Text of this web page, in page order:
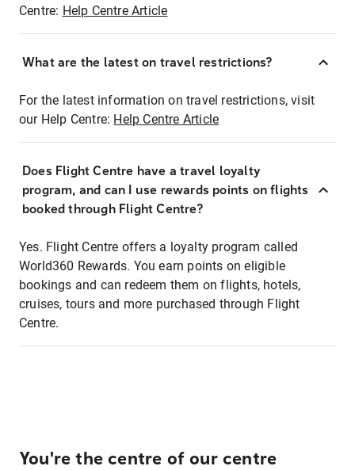
Centre: Help Centre Article
What are the latest on travel restrictions?
For the latest information on travel restrictions, visit
our Help Centre: Help Centre Article
Does Flight Centre have a travel loyalty
program, and can I use rewards points on flights
booked through Flight Centre?
Yes. Flight Centre offers a loyalty program called
World360 Rewards. You earn points on eligible
bookings and can redeem them on flights, hotels,
cruises, tours and more purchased through Flight
Centre.
You're the centre of our centre